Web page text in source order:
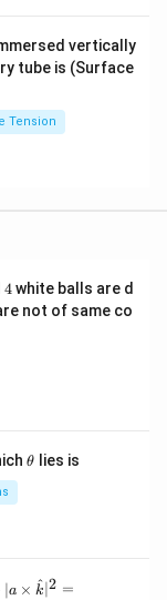
vertically
tube is (Surface
Tension
4
4white balls are d
not of same co
\t
θ lies is
∣a × k
^ ∣2 =